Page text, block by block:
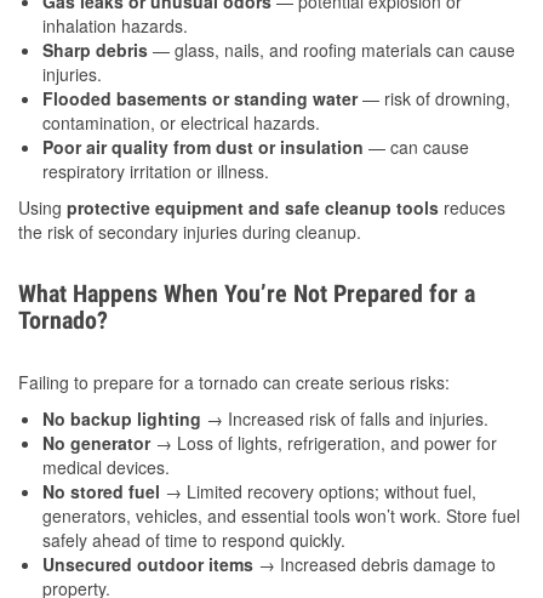
inhalation hazards.
Sharp debris — glass, nails, and roofing materials can cause
injuries.
Flooded basements or standing water— risk of drowning,
contamination, or electrical hazards.
Poor air quality from dust or insulation — can cause
respiratory irritation or illness.
Using protective equipment and safe cleanup tools reduces
the risk of secondary injuries during cleanup.
What Happens When You’re Not Prepared for a
Tornado?
Failing to prepare for a tornado can create serious risks:
No backup lighting → Increased risk of falls and injuries.
No generator→ Loss of lights, refrigeration, and power for
medical devices.
No stored fuel → Limited recovery options; without fuel,
generators, vehicles, and essential tools won’t work. Store fuel
safely ahead of time to respond quickly.
Unsecured outdoor items → Increased debris damage to
property.